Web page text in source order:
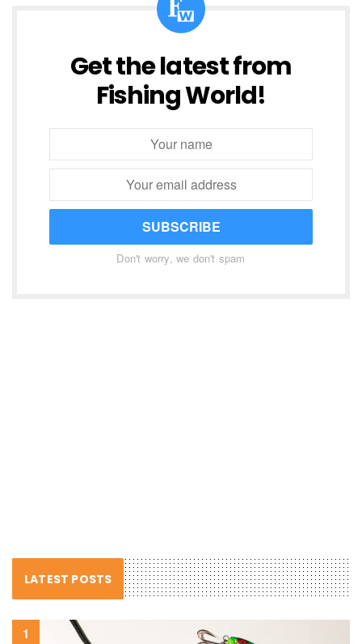
Get the latest from
Fishing World!
SUBSCRIBE
Don't worry, we don't spam
LATEST POSTS